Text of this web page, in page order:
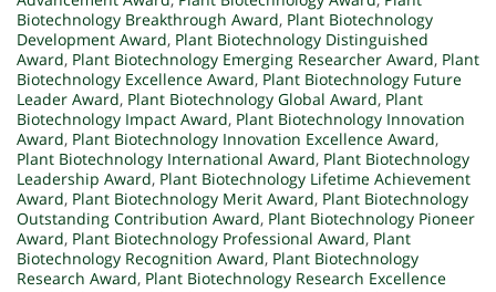
Biotechnology Breakthrough Award, Plant Biotechnology
Development Award, Plant Biotechnology Distinguished
Award, Plant Biotechnology Emerging Researcher Award, Plant
Biotechnology Excellence Award, Plant Biotechnology Future
Leader Award, Plant Biotechnology Global Award, Plant
Biotechnology Impact Award, Plant Biotechnology Innovation
Award, Plant Biotechnology Innovation Excellence Award,
Plant Biotechnology International Award, Plant Biotechnology
Leadership Award, Plant Biotechnology Lifetime Achievement
Award, Plant Biotechnology Merit Award, Plant Biotechnology
Outstanding Contribution Award, Plant Biotechnology Pioneer
Award, Plant Biotechnology Professional Award, Plant
Biotechnology Recognition Award, Plant Biotechnology
Research Award, Plant Biotechnology Research Excellence